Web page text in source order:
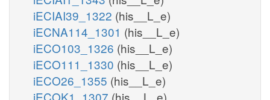
iECIAI39_1322 (his__L_e)
iECNA114_1301 (his__L_e)
iECO103_1326 (his__L_e)
iECO111_1330 (his__L_e)
iECO26_1355 (his__L_e)
iECOK1_1307 (his__L_e)